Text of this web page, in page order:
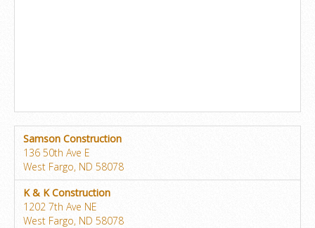
Samson Construction
136 50th Ave E
West Fargo, ND 58078
K & K Construction
1202 7th Ave NE
West Fargo, ND 58078